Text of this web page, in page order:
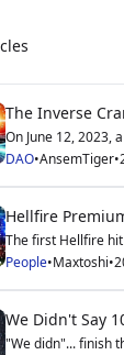
The Inverse
On June 12, 2023,
DAO•AnsemTiger•
Hellfire
The first Hellfire
People•Maxtoshi•
We Didn't Say
"We didn"... finish